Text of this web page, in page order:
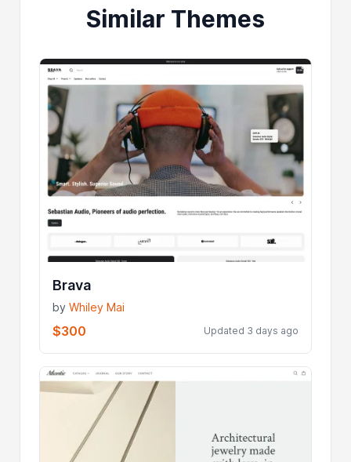
Similar Themes
Brava
byWhiley Mai
$300 Updated 3 days ago